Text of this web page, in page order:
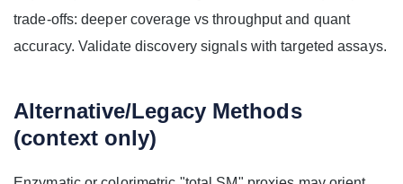
trade-offs: deeper coverage vs throughput and quant
accuracy. Validate discovery signals with targeted assays.
Alternative/Legacy Methods
(context only)